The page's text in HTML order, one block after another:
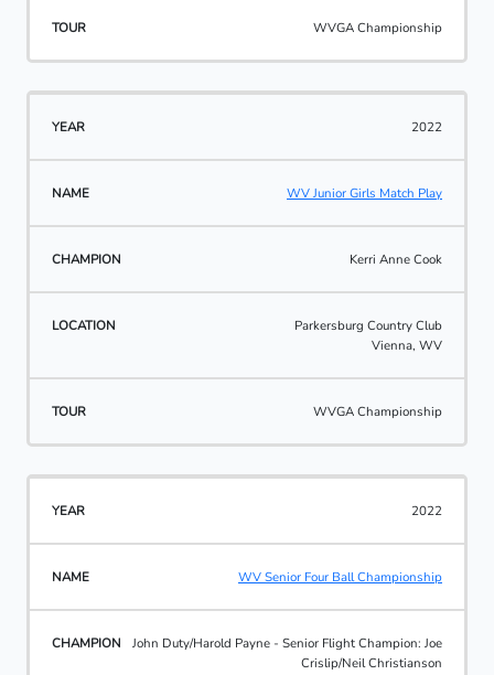
WVGA Championship
2022
WV Junior Girls Match Play
Kerri Anne Cook
Parkersburg Country Club
Vienna, WV
WVGA Championship
2022
WV Senior Four Ball Championship
John Duty/Harold Payne - Senior Flight Champion: Joe
Crislip/Neil Christianson